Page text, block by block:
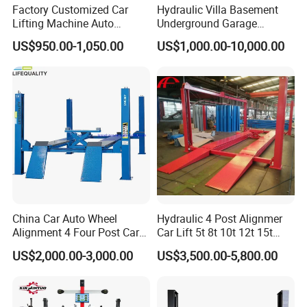
Factory Customized Car
Lifting Machine Auto
Hydraulic Car Lift/Clear
Floor Two Posts Lift
Machine with CE/Truck
Lift/Spray Booth/Car Frame
Machine/Tire Changer
US$950.00-1,050.00
Hydraulic Villa Basement
Underground Garage
Parking Scissor Car Lift with
Roof
US$1,000.00-10,000.00
China Car Auto Wheel
Alignment 4 Four Post Car
Hoist Lift
US$2,000.00-3,000.00
Hydraulic 4 Post Alignmer
Car Lift 5t 8t 10t 12t 15t
16tons
US$3,500.00-5,800.00